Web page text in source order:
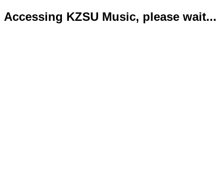
Accessing KZSU Music, please wait...